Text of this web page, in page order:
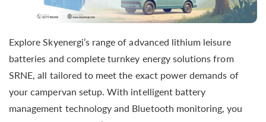
Explore Skyenergi’s range of advanced lithium leisure
batteries and complete turnkey energy solutions from
SRNE, all tailored to meet the exact power demands of
your campervan setup. With intelligent battery
management technology and Bluetooth monitoring, you